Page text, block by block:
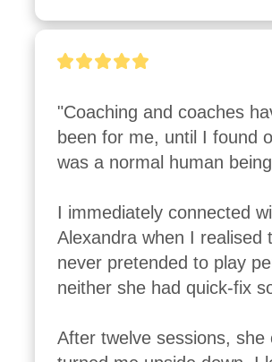
"Coaching and coaches
been for me, until I found
was a normal human
I immediately connected
Alexandra when I realised
never pretended to play
neither she had quick-fix
After twelve sessions, she